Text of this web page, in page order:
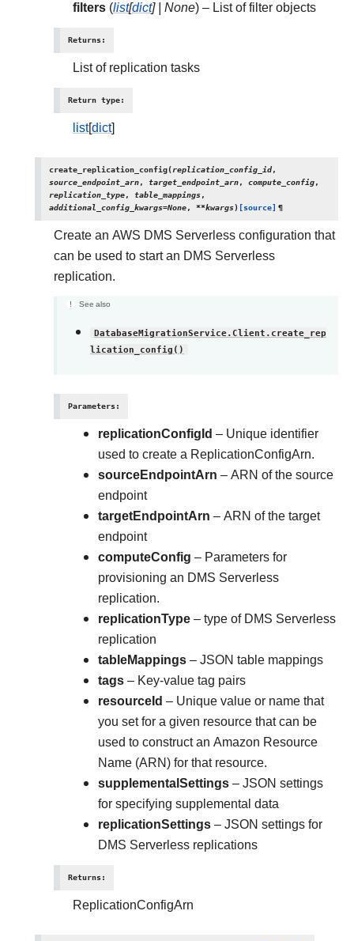
filters (list[dict] | None) – List of filter objects
Returns:
List of replication tasks
Return type:
list[dict]
create_replication_config(replication_config_id,
source_endpoint_arn, target_endpoint_arn, compute_config,
replication_type, table_mappings,
additional_config_kwargs=None, **kwargs) [source] ¶
Create an AWS DMS Serverless configuration that
can be used to start an DMS Serverless
replication.
See also
DatabaseMigrationService.Client.create_rep
lication_config()
Parameters:
replicationConfigId – Unique identifier
used to create a ReplicationConfigArn.
sourceEndpointArn – ARN of the source
endpoint
targetEndpointArn – ARN of the target
endpoint
computeConfig – Parameters for
provisioning an DMS Serverless
replication.
replicationType – type of DMS Serverless
replication
tableMappings – JSON table mappings
tags – Key-value tag pairs
resourceId – Unique value or name that
you set for a given resource that can be
used to construct an Amazon Resource
Name (ARN) for that resource.
supplementalSettings – JSON settings
for specifying supplemental data
replicationSettings – JSON settings for
DMS Serverless replications
Returns:
ReplicationConfigArn